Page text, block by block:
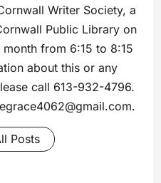
Writer Society, a
Public Library on
from 6:15 to 8:15
about this or any
call 613-932-4796.
.
Posts